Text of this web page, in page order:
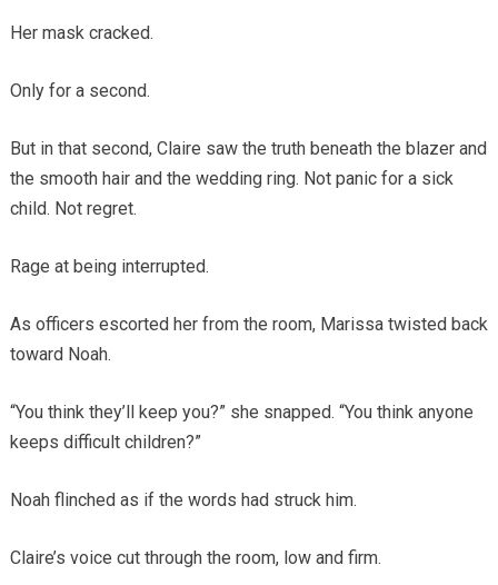
Her mask cracked.
Only for a second.
But in that second, Claire saw the truth beneath the blazer and
the smooth hair and the wedding ring. Not panic for a sick
child. Not regret.
Rage at being interrupted.
As officers escorted her from the room, Marissa twisted back
toward Noah.
“You think they’ll keep you?” she snapped. “You think anyone
keeps difficult children?”
Noah flinched as if the words had struck him.
Claire’s voice cut through the room, low and firm.